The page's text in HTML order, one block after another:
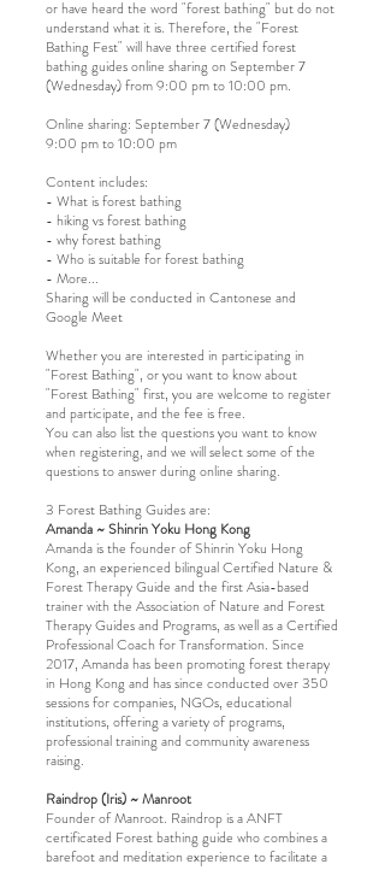
or have heard the word "forest bathing" but do not
understand what it is. Therefore, the "Forest
Bathing Fest" will have three certified forest
bathing guides online sharing on September 7
(Wednesday) from 9:00 pm to 10:00 pm.
Online sharing: September 7 (Wednesday)
9:00 pm to 10:00 pm
Content includes:
- What is forest bathing
- hiking vs forest bathing
- why forest bathing
- Who is suitable for forest bathing
- More...
Sharing will be conducted in Cantonese and
Google Meet
Whether you are interested in participating in
"Forest Bathing", or you want to know about
"Forest Bathing" first, you are welcome to register
and participate, and the fee is free.
You can also list the questions you want to know
when registering, and we will select some of the
questions to answer during online sharing.
3 Forest Bathing Guides are:
Amanda ~ Shinrin Yoku Hong Kong
Amanda is the founder of Shinrin Yoku Hong
Kong, an experienced bilingual Certified Nature &
Forest Therapy Guide and the first Asia-based
trainer with the Association of Nature and Forest
Therapy Guides and Programs, as well as a Certified
Professional Coach for Transformation. Since
2017, Amanda has been promoting forest therapy
in Hong Kong and has since conducted over 350
sessions for companies, NGOs, educational
institutions, offering a variety of programs,
professional training and community awareness
raising.
Raindrop (Iris) ~ Manroot
Founder of Manroot. Raindrop is a ANFT
certificated Forest bathing guide who combines a
barefoot and meditation experience to facilitate a